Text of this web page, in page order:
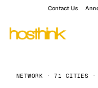
Contact Us
NETWORK · 71 CITIES ·